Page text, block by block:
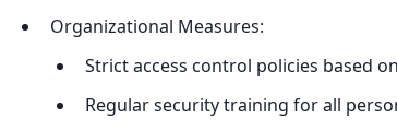
Organizational Measures:
Strict access control policies based
Regular security training for all